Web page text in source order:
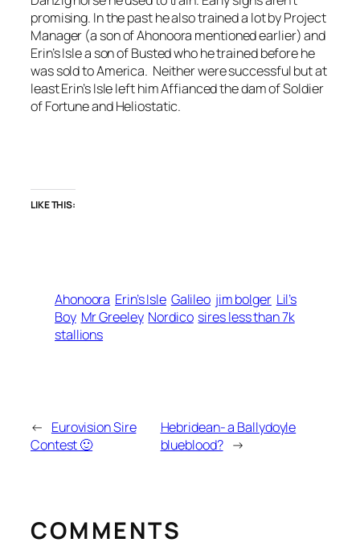
promising. In the past he also trained a lot by Project
Manager (a son of Ahonoora mentioned earlier) and
Erin’s Isle a son of Busted who he trained before he
was sold to America. Neither were successful but at
least Erin’s Isle left him Affianced the dam of Soldier
of Fortune and Heliostatic.
LIKE THIS:
Ahonoora Erin’s Isle Galileo jim bolger Lil’s
Boy Mr Greeley Nordico sires less than 7k
stallions
← Eurovision Sire
Contest 🙂
Hebridean- a Ballydoyle
blueblood? →
COMMENTS